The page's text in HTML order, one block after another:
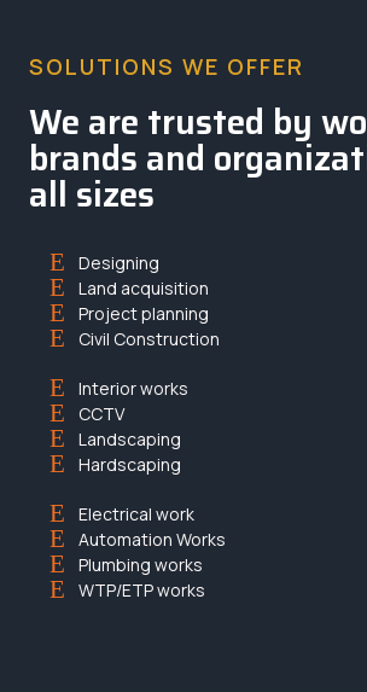
SOLUTIONS WE OFFER
We are trusted by
brands and
all sizes
Designing
Land acquisition
Project planning
Civil Construction
Interior works
CCTV
Landscaping
Hardscaping
Electrical work
Automation Works
Plumbing works
WTP/ETP works